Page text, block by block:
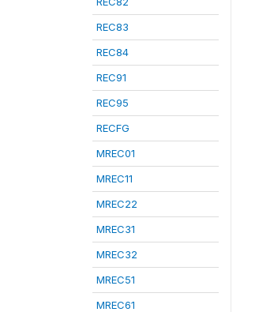
REC83
REC84
REC91
REC95
RECFG
MREC01
MREC11
MREC22
MREC31
MREC32
MREC51
MREC61